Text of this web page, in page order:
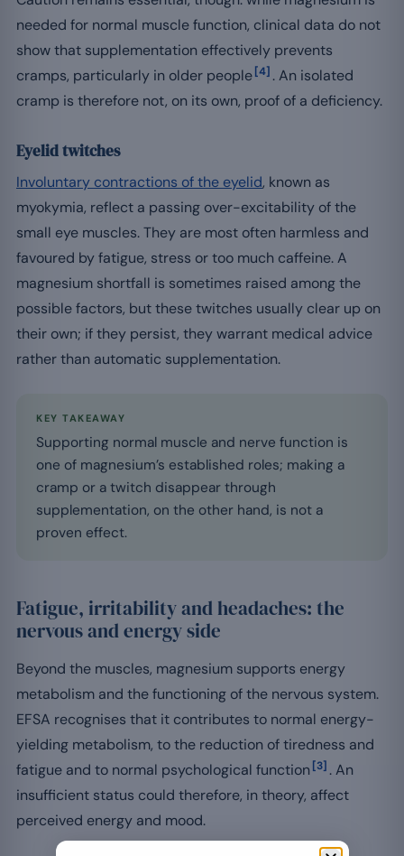
needed for normal muscle function, clinical data do not
show that supplementation effectively prevents
cramps, particularly in older people[4] . An isolated
cramp is therefore not, on its own, proof of a deficiency.
Eyelid twitches
Involuntary contractions of the eyelid, known as
myokymia, reflect a passing over-excitability of the
small eye muscles. They are most often harmless and
favoured by fatigue, stress or too much caffeine. A
magnesium shortfall is sometimes raised among the
possible factors, but these twitches usually clear up on
their own; if they persist, they warrant medical advice
rather than automatic supplementation.
KEY TAKEAWAY
Supporting normal muscle and nerve function is
one of magnesium’s established roles; making a
cramp or a twitch disappear through
supplementation, on the other hand, is not a
proven effect.
Fatigue, irritability and headaches: the
nervous and energy side
Beyond the muscles, magnesium supports energy
metabolism and the functioning of the nervous system.
EFSA recognises that it contributes to normal energy-
yielding metabolism, to the reduction of tiredness and
fatigue and to normal psychological function [3] . An
insufficient status could therefore, in theory, affect
perceived energy and mood.